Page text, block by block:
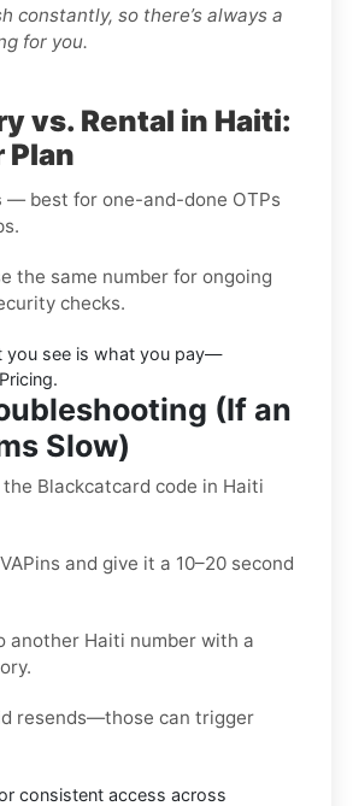
constantly, so there’s always a
for you.
vs. Rental in Haiti:
Plan
— best for one-and-done OTPs
the same number for ongoing
checks.
you see is what you pay—
(If an
Slow)
the Blackcatcard code in Haiti
and give it a 10–20 second
another Haiti number with a
resends—those can trigger
consistent access across